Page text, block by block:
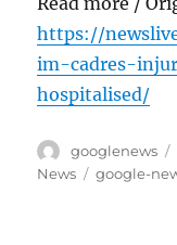
https://
im-cadres-
hospitalised/
Author
googlenews
News
Tags
google-